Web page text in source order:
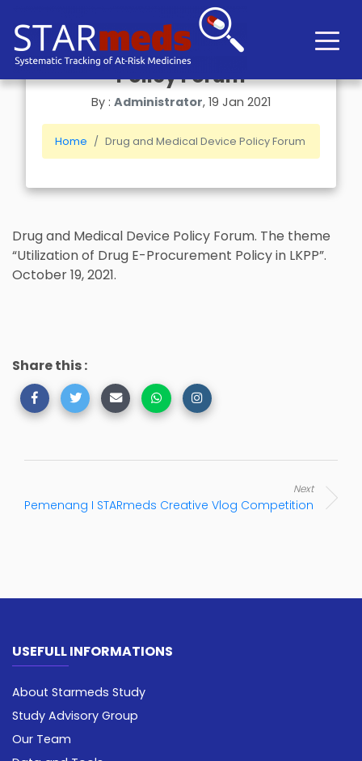
Drug and Medical Device
Policy Forum
By : Administrator, 19 Jan 2021
Home Drug and Medical Device Policy Forum
Drug and Medical Device Policy Forum. The theme
“Utilization of Drug E-Procurement Policy in LKPP”.
October 19, 2021.
Share this :
Next
Pemenang I STARmeds Creative Vlog Competition
USEFULL INFORMATIONS
About Starmeds Study
Study Advisory Group
Our Team